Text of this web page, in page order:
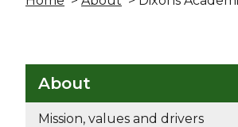
About
Mission, values and drivers